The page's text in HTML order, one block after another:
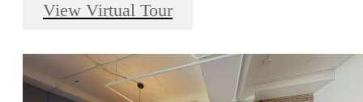
View Virtual Tour